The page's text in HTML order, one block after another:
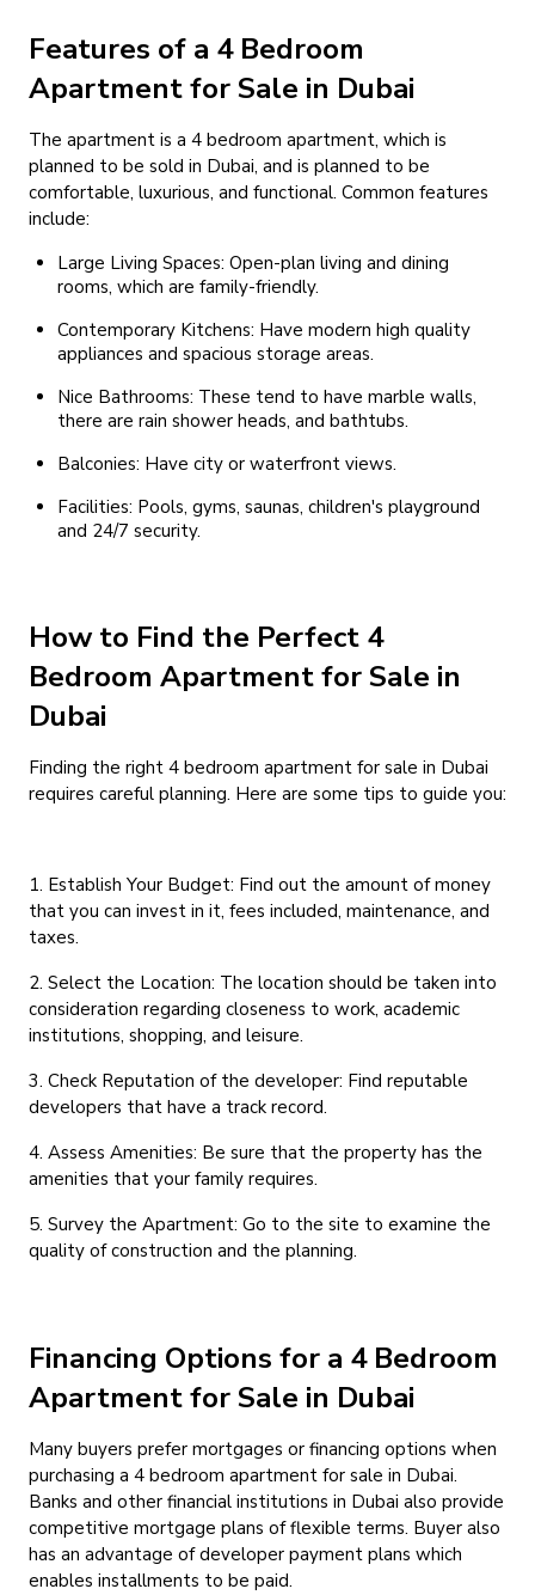
Features of a 4 Bedroom
Apartment for Sale in Dubai
The apartment is a 4 bedroom apartment, which is
planned to be sold in Dubai, and is planned to be
comfortable, luxurious, and functional. Common features
include:
Large Living Spaces: Open-plan living and dining
rooms, which are family-friendly.
Contemporary Kitchens: Have modern high quality
appliances and spacious storage areas.
Nice Bathrooms: These tend to have marble walls,
there are rain shower heads, and bathtubs.
Balconies: Have city or waterfront views.
Facilities: Pools, gyms, saunas, children's playground
and 24/7 security.
How to Find the Perfect 4
Bedroom Apartment for Sale in
Dubai
Finding the right 4 bedroom apartment for sale in Dubai
requires careful planning. Here are some tips to guide you:
1. Establish Your Budget: Find out the amount of money
that you can invest in it, fees included, maintenance, and
taxes.
2. Select the Location: The location should be taken into
consideration regarding closeness to work, academic
institutions, shopping, and leisure.
3. Check Reputation of the developer: Find reputable
developers that have a track record.
4. Assess Amenities: Be sure that the property has the
amenities that your family requires.
5. Survey the Apartment: Go to the site to examine the
quality of construction and the planning.
Financing Options for a 4 Bedroom
Apartment for Sale in Dubai
Many buyers prefer mortgages or financing options when
purchasing a 4 bedroom apartment for sale in Dubai.
Banks and other financial institutions in Dubai also provide
competitive mortgage plans of flexible terms. Buyer also
has an advantage of developer payment plans which
enables installments to be paid.